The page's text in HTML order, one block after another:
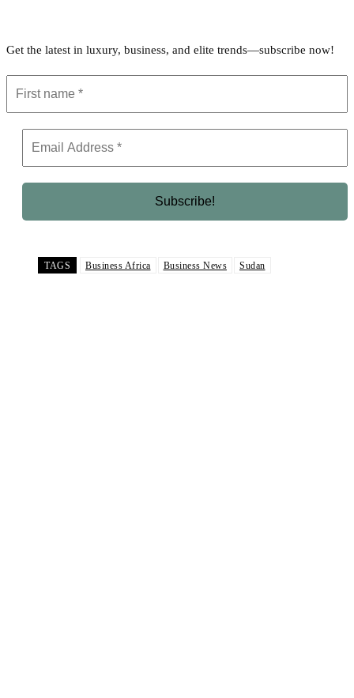
Get the latest in luxury, business, and elite trends—subscribe now!
TAGS Business Africa Business News Sudan